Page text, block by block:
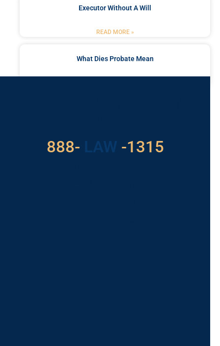
Executor Without A Will
READ MORE »
What Dies Probate Mean
888- LAW
529 -1315